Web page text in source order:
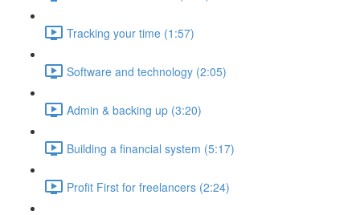
Tracking your time (1:57)
Software and technology (2:05)
Admin & backing up (3:20)
Building a financial system (5:17)
Profit First for freelancers (2:24)